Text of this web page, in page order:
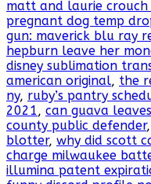
matt and laurie crouch
pregnant dog temp
gun: maverick blu ray
hepburn leave her
disney sublimation
american original, the
ny, ruby’s pantry
2021 , can guava
county public defender
blotter, why did scott
charge milwaukee
illumina patent